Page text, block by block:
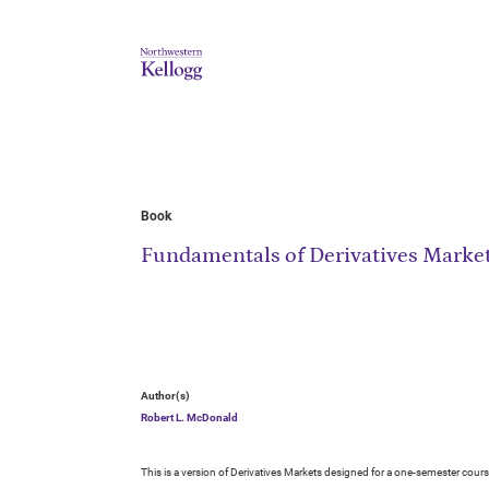
Book
Fundamentals of Derivatives
Author(s)
Robert L. McDonald
This is a version of Derivatives Markets designed for a one-semester